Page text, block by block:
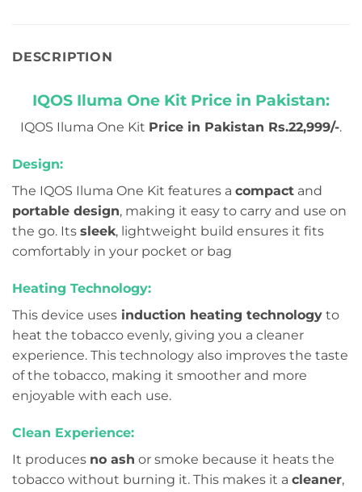
DESCRIPTION
IQOS Iluma One Kit Price in Pakistan:
IQOS Iluma One Kit Price in Pakistan Rs.22,999/-.
Design:
The IQOS Iluma One Kit features a compact and
portable design, making it easy to carry and use on
the go. Its sleek, lightweight build ensures it fits
comfortably in your pocket or bag
Heating Technology:
This device uses induction heating technology to
heat the tobacco evenly, giving you a cleaner
experience. This technology also improves the taste
of the tobacco, making it smoother and more
enjoyable with each use.
Clean Experience:
It produces no ash or smoke because it heats the
tobacco without burning it. This makes it a cleaner,